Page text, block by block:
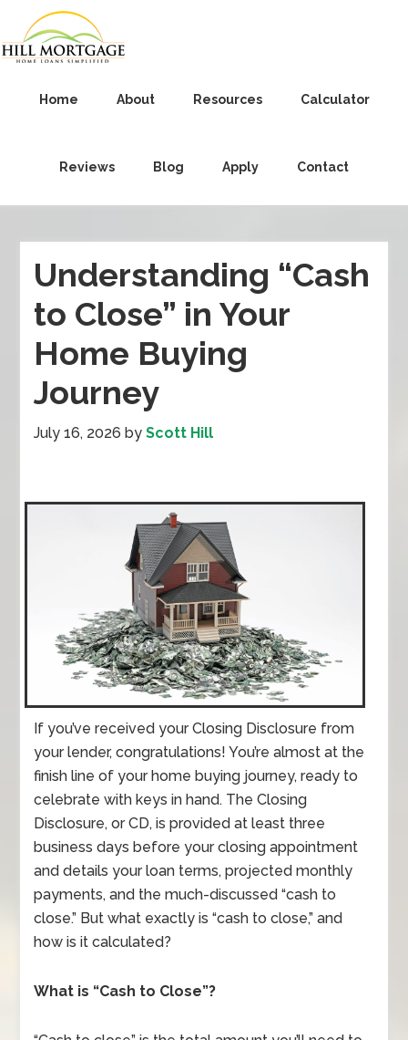
Home About Resources Calculator
Reviews Blog Apply Contact
Understanding “Cash
to Close” in Your
Home Buying
Journey
July 16, 2026 byScott Hill
If you’ve received your Closing Disclosure from
your lender, congratulations! You’re almost at the
finish line of your home buying journey, ready to
celebrate with keys in hand. The Closing
Disclosure, or CD, is provided at least three
business days before your closing appointment
and details your loan terms, projected monthly
payments, and the much-discussed “cash to
close.” But what exactly is “cash to close,” and
how is it calculated?
What is “Cash to Close”?